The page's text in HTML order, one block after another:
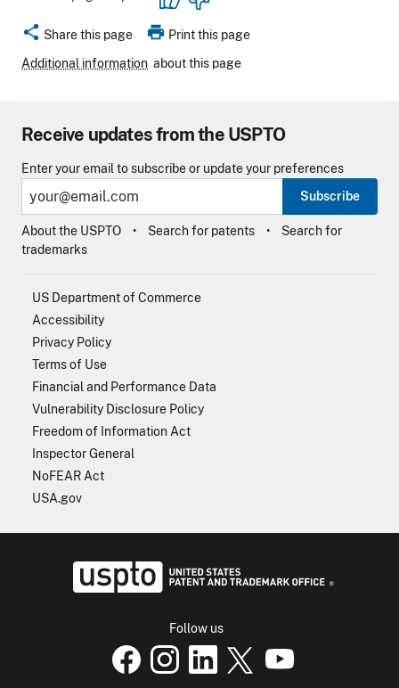
share Share this page print Print this page
Additional information about this page
Receive updates from the USPTO
Enter your email to subscribe or update your preferences
Subscribe
About the USPTO Search for patents
Search for
trademarks
US Department of Commerce
Accessibility
Privacy Policy
Terms of Use
Financial and Performance Data
Vulnerability Disclosure Policy
Freedom of Information Act
Inspector General
NoFEAR Act
USA.gov
Follow us
USPTO Facebook page
USPTO Instagrampage
USPTO Linkedin
USPTO XUSPTO Youtube